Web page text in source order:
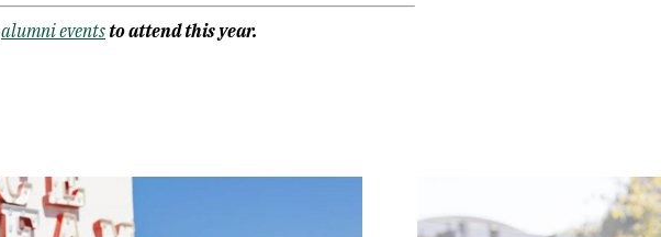
alumni eventsto attend this year.